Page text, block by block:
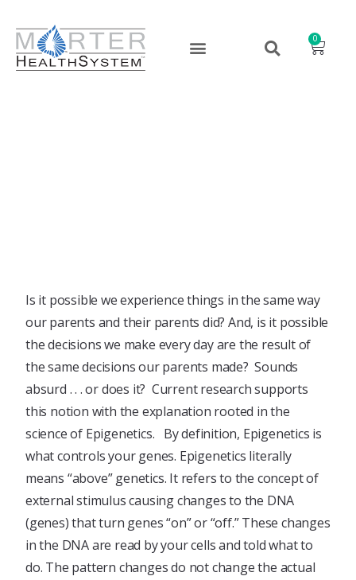
0
Is it possible we experience things in the same way
our parents and their parents did? And, is it possible
the decisions we make every day are the result of
the same decisions our parents made? Sounds
absurd . . . or does it? Current research supports
this notion with the explanation rooted in the
science of Epigenetics. By definition, Epigenetics is
what controls your genes. Epigenetics literally
means “above” genetics. It refers to the concept of
external stimulus causing changes to the DNA
(genes) that turn genes “on” or “off.” These changes
in the DNA are read by your cells and told what to
do. The pattern changes do not change the actual